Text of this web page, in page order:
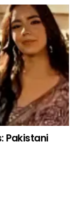
Pakistani